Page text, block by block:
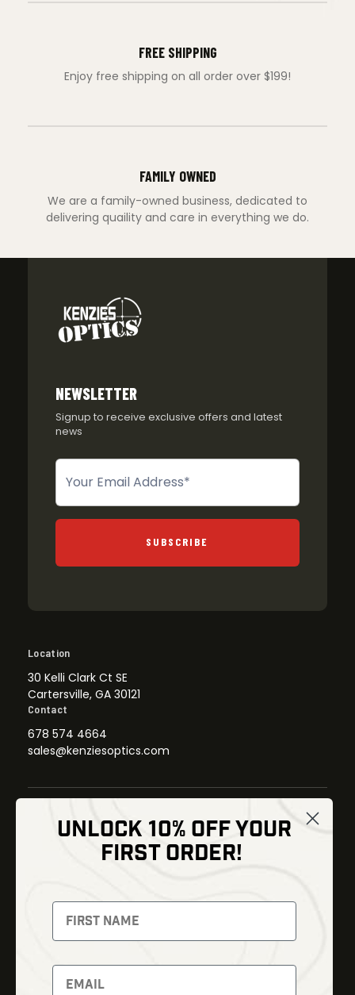
FREE SHIPPING
Enjoy free shipping on all order over $199!
FAMILY OWNED
We are a family-owned business, dedicated to
delivering quaility and care in everything we do.
NEWSLETTER
Signup to receive exclusive offers and latest
news
Newsletter
SUBSCRIBE
Location
30 Kelli Clark Ct SE
Cartersville, GA 30121
Contact
678 574 4664
sales@kenziesoptics.com
Thermal Imaging
Night Vision
Red Dots
Backpacks
Optics
Gear
Bundles
UNLOCK 10% OFF YOUR
FIRST ORDER!